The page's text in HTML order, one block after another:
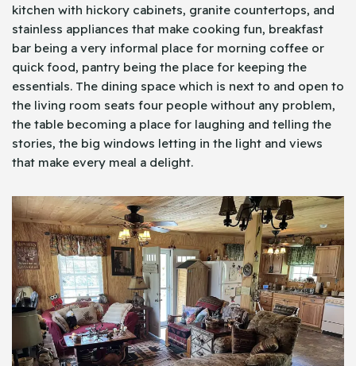
kitchen with hickory cabinets, granite countertops, and
stainless appliances that make cooking fun, breakfast
bar being a very informal place for morning coffee or
quick food, pantry being the place for keeping the
essentials. The dining space which is next to and open to
the living room seats four people without any problem,
the table becoming a place for laughing and telling the
stories, the big windows letting in the light and views
that make every meal a delight.